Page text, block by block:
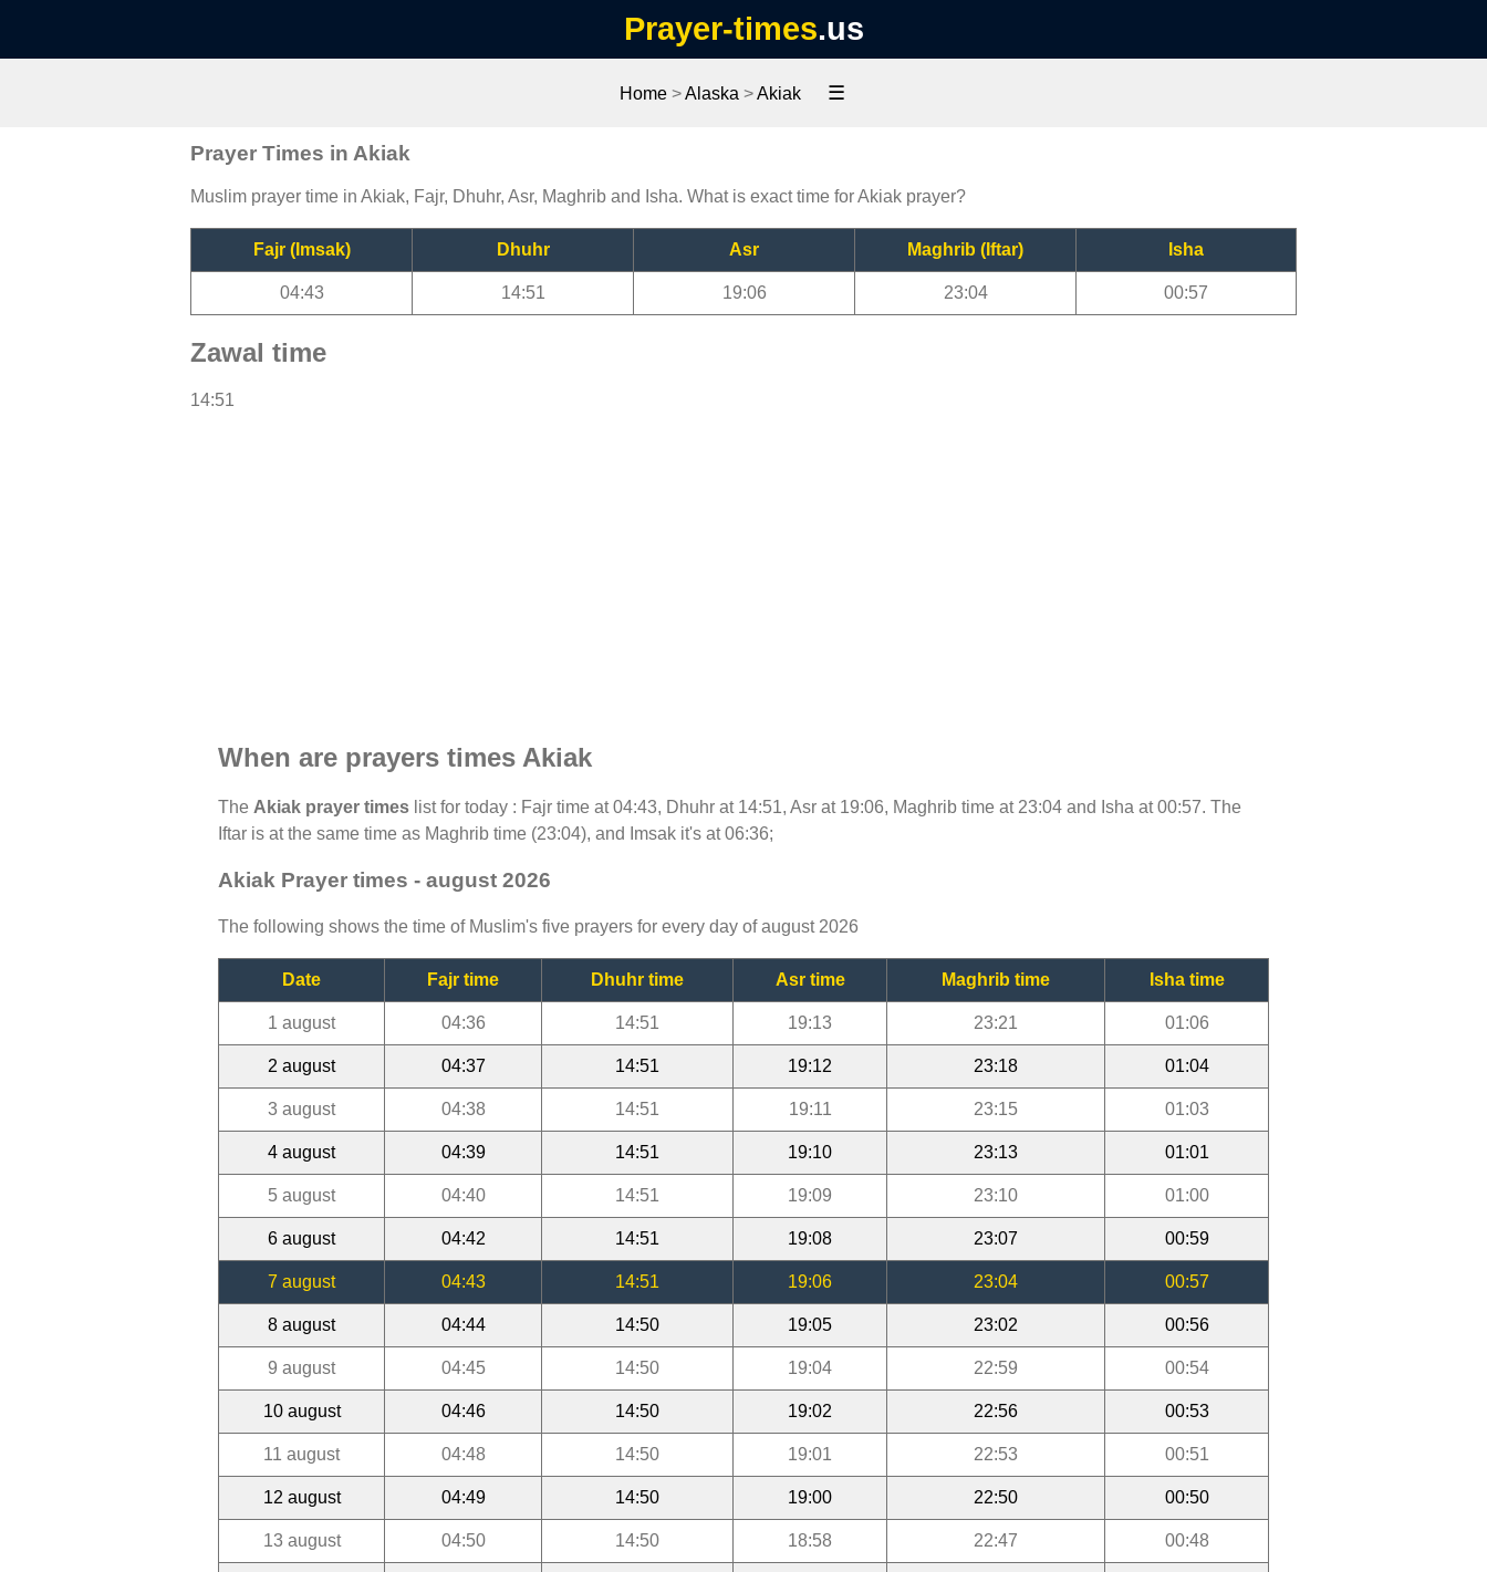
Prayer-times.us
Home >Alaska >Akiak ☰
Prayer Times in Akiak
Muslim prayer time in Akiak, Fajr, Dhuhr, Asr, Maghrib and Isha. What is exact time for Akiak prayer?
Fajr (Imsak) Dhuhr Asr Maghrib (Iftar) Isha
04:43 14:51 19:06 23:04 00:57
Zawal time
14:51
When are prayers times Akiak
The Akiak prayer times list for today : Fajr time at 04:43, Dhuhr at 14:51, Asr at 19:06, Maghrib time at 23:04 and Isha at 00:57. The
Iftar is at the same time as Maghrib time (23:04), and Imsak it's at 06:36;
Akiak Prayer times - august 2026
The following shows the time of Muslim's five prayers for every day of august 2026
Date Fajr time Dhuhr time Asr time Maghrib time Isha time
1 august 04:36 14:51 19:13 23:21 01:06
2 august 04:37 14:51 19:12 23:18 01:04
3 august 04:38 14:51 19:11 23:15 01:03
4 august 04:39 14:51 19:10 23:13 01:01
5 august 04:40 14:51 19:09 23:10 01:00
6 august 04:42 14:51 19:08 23:07 00:59
7 august 04:43 14:51 19:06 23:04 00:57
8 august 04:44 14:50 19:05 23:02 00:56
9 august 04:45 14:50 19:04 22:59 00:54
10 august 04:46 14:50 19:02 22:56 00:53
11 august 04:48 14:50 19:01 22:53 00:51
12 august 04:49 14:50 19:00 22:50 00:50
13 august 04:50 14:50 18:58 22:47 00:48